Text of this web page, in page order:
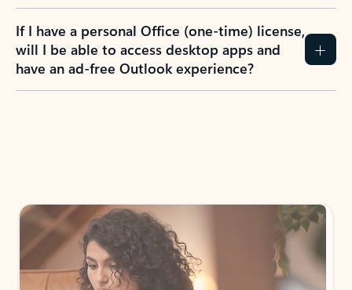
If I have a personal Office (one-time) license,
will I be able to access desktop apps and
have an ad-free Outlook experience?